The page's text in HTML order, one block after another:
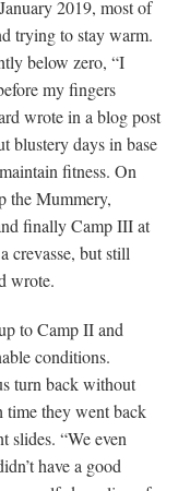
2019, most of
trying to stay warm.
below zero, “I
my fingers
wrote in a blog post
blustery days in base
fitness. On
the Mummery,
finally Camp III at
crevasse, but still
wrote.
to Camp II and
conditions.
turn back without
time they went back
slides. “We even
have a good